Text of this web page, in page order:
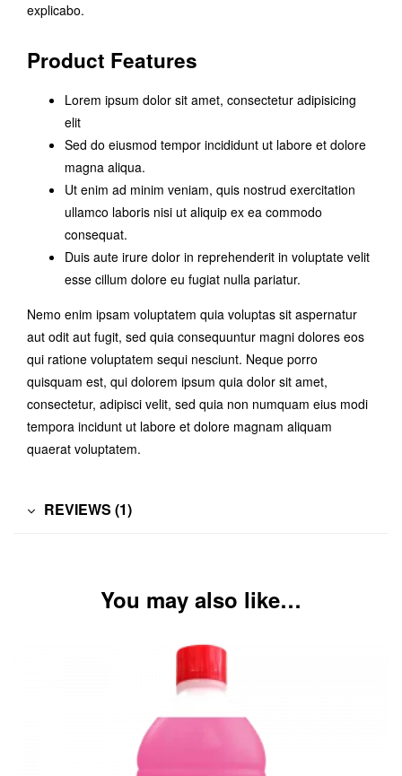
explicabo.
Product Features
Lorem ipsum dolor sit amet, consectetur adipisicing
elit
Sed do eiusmod tempor incididunt ut labore et dolore
magna aliqua.
Ut enim ad minim veniam, quis nostrud exercitation
ullamco laboris nisi ut aliquip ex ea commodo
consequat.
Duis aute irure dolor in reprehenderit in voluptate velit
esse cillum dolore eu fugiat nulla pariatur.
Nemo enim ipsam voluptatem quia voluptas sit aspernatur
aut odit aut fugit, sed quia consequuntur magni dolores eos
qui ratione voluptatem sequi nesciunt. Neque porro
quisquam est, qui dolorem ipsum quia dolor sit amet,
consectetur, adipisci velit, sed quia non numquam eius modi
tempora incidunt ut labore et dolore magnam aliquam
quaerat voluptatem.
REVIEWS (1)
You may also like…